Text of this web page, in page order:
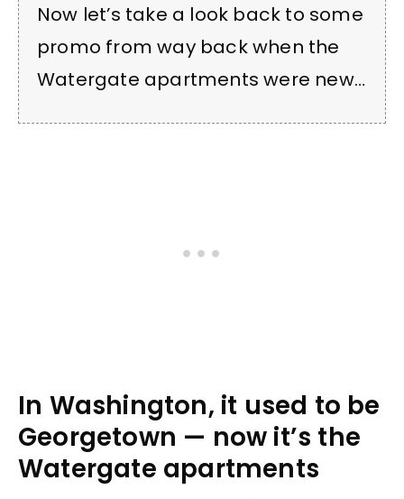
Now let’s take a look back to some
promo from way back when the
Watergate apartments were new…
In Washington, it used to be
Georgetown — now it’s the
Watergate apartments